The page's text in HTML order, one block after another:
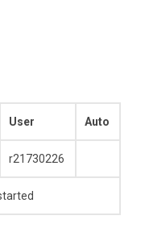
User Auto
r21730226